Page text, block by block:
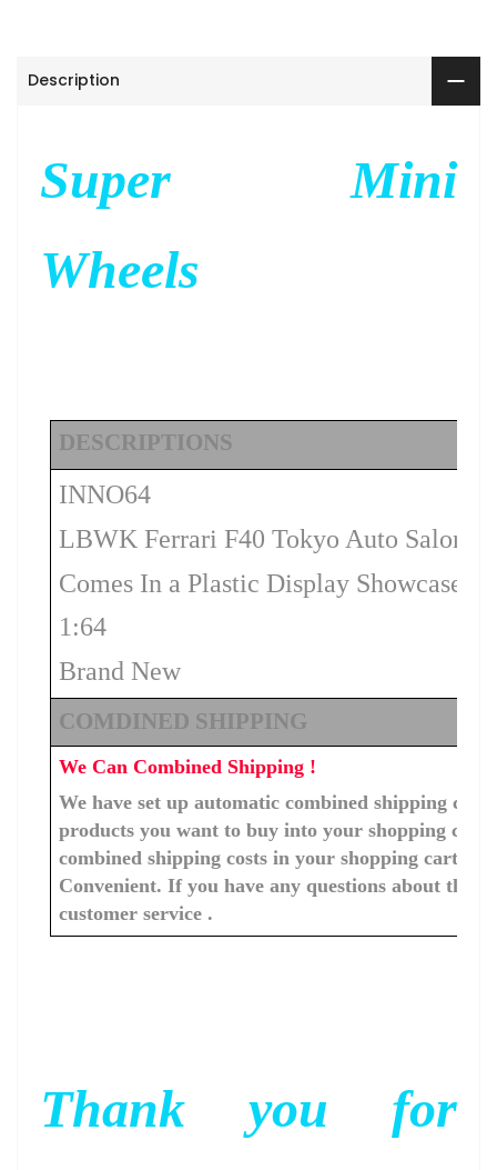
Description
Super Mini
Wheels
DESCRIPTIONS
INNO64
LBWK Ferrari F40 Tokyo Auto Salon
Comes In a Plastic Display Showcase
1:64
Brand New
COMDINED SHIPPING
We Can Combined Shipping !
We have set up automatic combined shipping
products you want to buy into your shopping
combined shipping costs in your shopping cart.
Convenient. If you have any questions about the
customer service .
Thank you for